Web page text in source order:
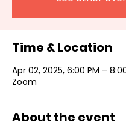
Time & Location
Apr 02, 2025, 6:00 PM –
Zoom
About the event